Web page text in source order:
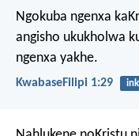
Ngokuba ngenxa
angisho ukukholwa
ngenxa yakhe.
KwabaseFilipi 1:29